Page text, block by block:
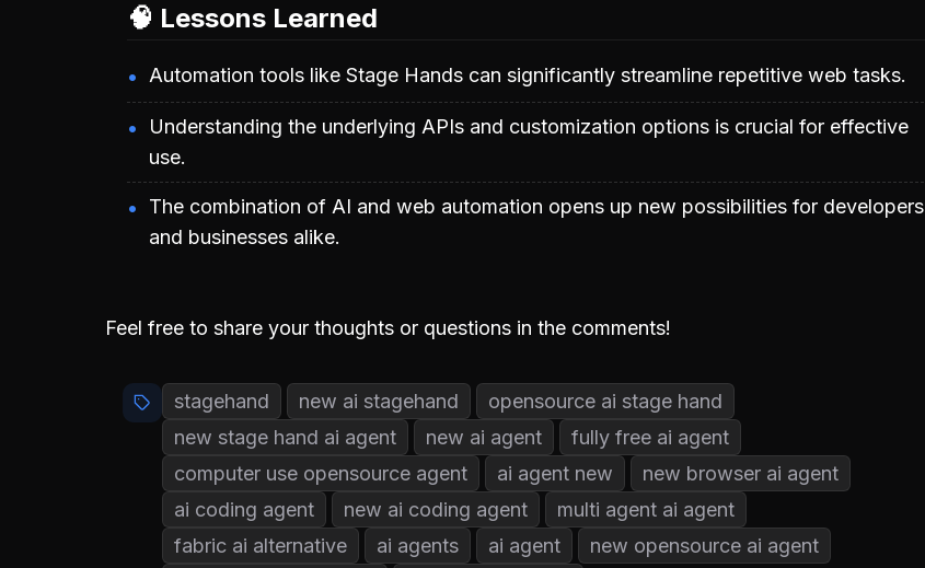
🧠 Lessons Learned
Automation tools like Stage Hands can significantly streamline repetitive web tasks.
Understanding the underlying APIs and customization options is crucial for effective
use.
The combination of AI and web automation opens up new possibilities for developers
and businesses alike.
Feel free to share your thoughts or questions in the comments!
stagehand new ai stagehand
opensource ai stage hand
new stage hand ai agent
new ai agent
fully free ai agent
computer use opensource agent
ai agent new
new browser ai agent
ai coding agent
new ai coding agent
multi agent ai agent
fabric ai alternative
ai agents ai agent
new opensource ai agent